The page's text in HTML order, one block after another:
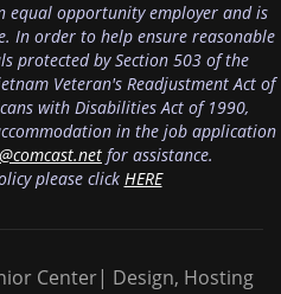
equal opportunity employer and is
In order to help ensure reasonable
protected by Section 503 of the
Veteran's Readjustment Act of
with Disabilities Act of 1990,
in the job application
for assistance.
please click HERE
Center| Design, Hosting